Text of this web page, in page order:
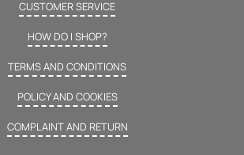
CUSTOMER SERVICE
HOW DO I SHOP?
TERMS AND CONDITIONS
POLICY AND COOKIES
COMPLAINT AND RETURN